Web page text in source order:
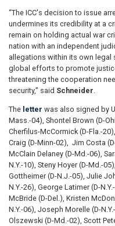
“The ICC's decision to issue
undermines its credibility at a
remain on holding actual war
nation with an independent
allegations within its own legal
global efforts to promote
threatening the cooperation
security,” said Schneider.
The letter was also signed by
Mass.-04), Shontel Brown (D-
Cherfilus-McCormick (D-Fla.-
Craig (D-Minn-02), Jim Costa
McClain Delaney (D-Md.-06),
N.Y.-10), Steny Hoyer (D-Md.-
Gottheimer (D-N.J.-05), Julie
N.Y.-26), George Latimer (D-
McBride (D-Del.), Kristen
N.Y.-06), Joseph Morelle (D-
Olszewski (D-Md.-02), Scott